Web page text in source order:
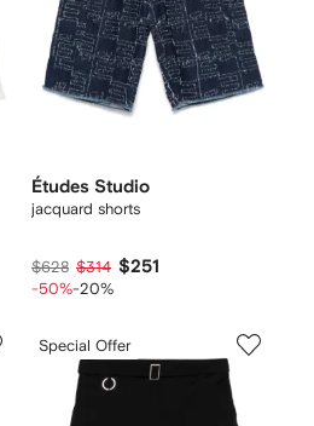
Études Studio
jacquard shorts
$628 $314 $251
-50%-20%
Special Offer